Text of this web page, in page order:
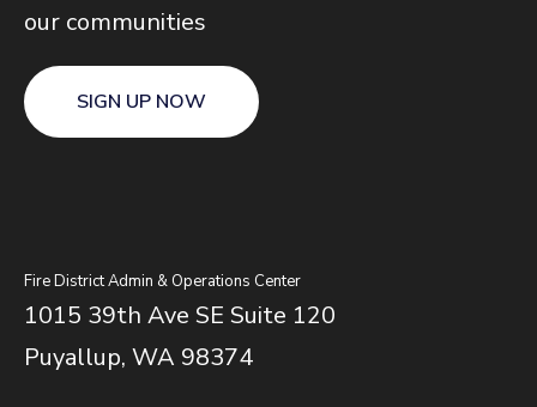
our communities
SIGN UP NOW
Fire District Admin & Operations Center
1015 39th Ave SE Suite 120
Puyallup, WA 98374